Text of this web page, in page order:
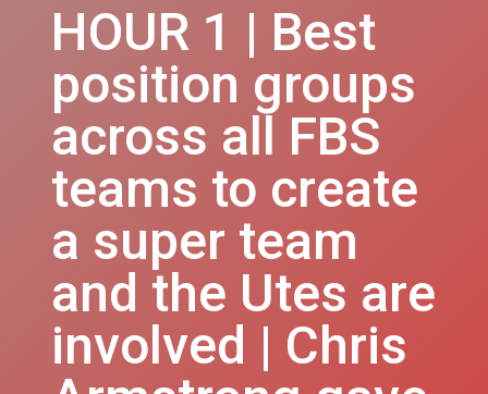
HOUR 1 | Best
position groups
across all FBS
teams to create
a super team
and the Utes are
involved | Chris